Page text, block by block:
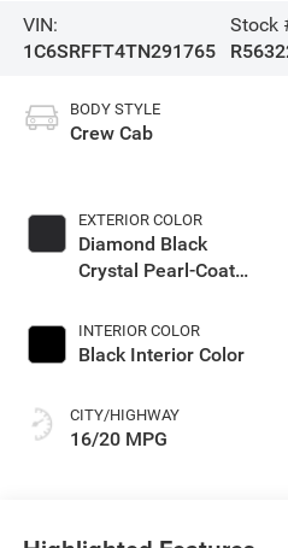
VIN:
1C6SRFFT4TN291765
Stock
BODY STYLE
Crew Cab
EXTERIOR COLOR
Diamond Black
Crystal Pearl-Coat
INTERIOR COLOR
Black Interior Color
CITY/HIGHWAY
16/20 MPG